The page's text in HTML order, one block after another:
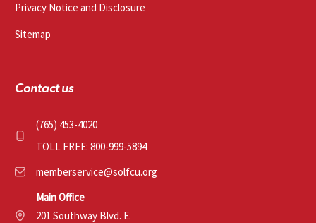
Privacy Notice and Disclosure
Sitemap
Contact us
(765) 453-4020
TOLL FREE: 800-999-5894
memberservice@solfcu.org
Main Office
201 Southway Blvd. E.